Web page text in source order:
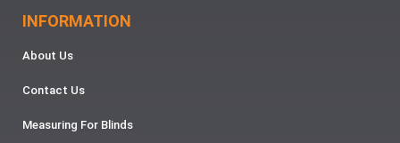
INFORMATION
About Us
Contact Us
Measuring For Blinds